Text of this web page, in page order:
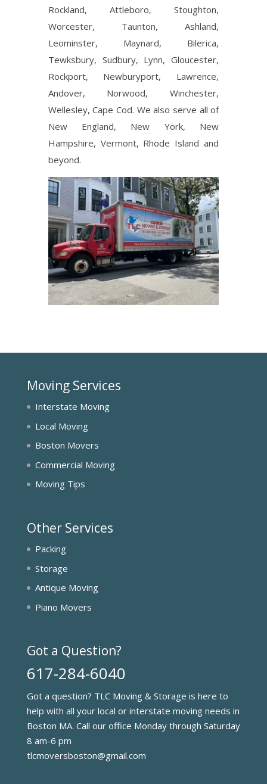
Rockland, Attleboro, Stoughton,
Worcester, Taunton, Ashland,
Leominster, Maynard, Bilerica,
Tewksbury, Sudbury, Lynn, Gloucester,
Rockport, Newburyport, Lawrence,
Andover, Norwood, Winchester,
Wellesley, Cape Cod. We also serve all of
New England, New York, New
Hampshire, Vermont, Rhode Island and
beyond.
Moving Services
Interstate Moving
Local Moving
Boston Movers
Commercial Moving
Moving Tips
Other Services
Packing
Storage
Antique Moving
Piano Movers
Got a Question?
617-284-6040
Got a question? TLC Moving & Storage is here to
help with all your local or interstate moving needs in
Boston MA. Call our office Monday through Saturday
8 am-6 pm
tlcmoversboston@gmail.com